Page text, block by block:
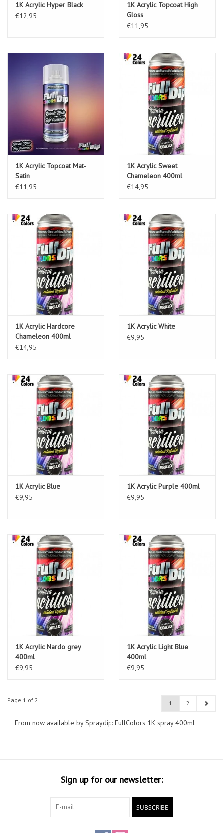
1K Acrylic Hyper Black
€12,95
1K Acrylic Topcoat High
Gloss
€11,95
1K Acrylic Topcoat Mat-
Satin
€11,95
1K Acrylic Sweet
Chameleon 400ml
€14,95
1K Acrylic Hardcore
Chameleon 400ml
€14,95
1K Acrylic White
€9,95
1K Acrylic Blue
€9,95
1K Acrylic Purple 400ml
€9,95
1K Acrylic Nardo grey
400ml
€9,95
1K Acrylic Light Blue
400ml
€9,95
Page 1 of 2 1 2
From now available by Spraydip: FullColors 1K spray 400ml
Sign up for our newsletter:
SUBSCRIBE